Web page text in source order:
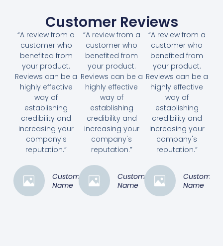
Customer Reviews
“A review from a
customer who
benefited from
your product.
Reviews can be a
highly effective
way of
establishing
credibility and
increasing your
company's
reputation.”
Customer
Name
“A review from a
customer who
benefited from
your product.
Reviews can be a
highly effective
way of
establishing
credibility and
increasing your
company's
reputation.”
Customer
Name
“A review from a
customer who
benefited from
your product.
Reviews can be a
highly effective
way of
establishing
credibility and
increasing your
company's
reputation.”
Customer
Name